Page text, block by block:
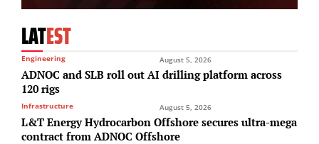
LATEST
Engineering August 5, 2026
ADNOC and SLB roll out AI drilling platform across
120 rigs
Infrastructure August 5, 2026
L&T Energy Hydrocarbon Offshore secures ultra-mega
contract from ADNOC Offshore